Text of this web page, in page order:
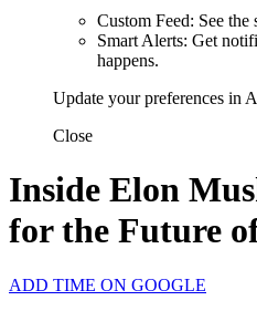
Custom Feed: See the
Smart Alerts: Get
happens.
Update your preferences in
Close
Inside Elon
for the Future
ADD TIME ON GOOGLE